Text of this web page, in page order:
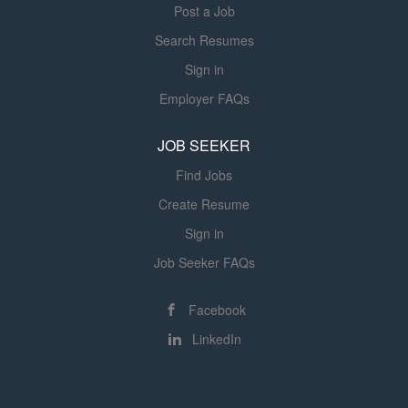
Post a Job
Search Resumes
Sign in
Employer FAQs
JOB SEEKER
Find Jobs
Create Resume
Sign in
Job Seeker FAQs
Facebook
LinkedIn